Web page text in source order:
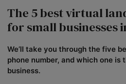
The 5 best virtual
for small businesses
We’ll take you through the five
phone number, and which one
business.